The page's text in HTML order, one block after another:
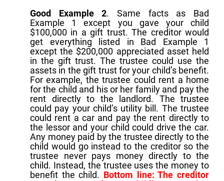
Good Example 2. Same facts as Bad
Example 1 except you gave your child
$100,000 in a gift trust. The creditor would
get everything listed in Bad Example 1
except the $200,000 appreciated asset held
in the gift trust. The trustee could use the
assets in the gift trust for your child’s benefit.
For example, the trustee could rent a home
for the child and his or her family and pay the
rent directly to the landlord. The trustee
could pay your child’s utility bill. The trustee
could rent a car and pay the rent directly to
the lessor and your child could drive the car.
Any money paid by the trustee directly to the
child would go instead to the creditor so the
trustee never pays money directly to the
child. Instead, the trustee uses the money to
benefit the child. Bottom line: The creditor